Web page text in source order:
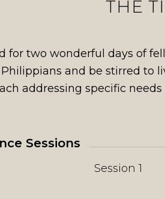
THE
for two wonderful days of
and be stirred to
addressing specific
Sessions
Session 1